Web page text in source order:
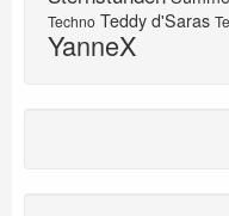
Techno Teddy d'Saras
YanneX